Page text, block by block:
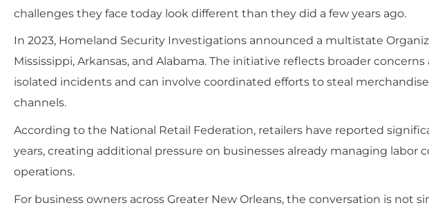
challenges they face today look different than they did a few years ago.
In 2023, Homeland Security Investigations announced a multistate
Mississippi, Arkansas, and Alabama. The initiative reflects broader
isolated incidents and can involve coordinated efforts to steal
channels.
According to the National Retail Federation, retailers have reported
years, creating additional pressure on businesses already managing labor
operations.
For business owners across Greater New Orleans, the conversation is not